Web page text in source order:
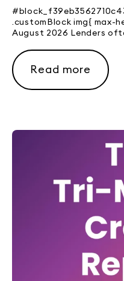
.customBlock img{ max-
August 2026 Lenders
Read more